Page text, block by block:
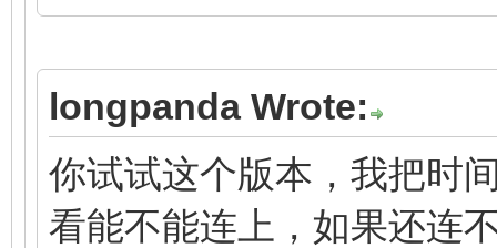
longpanda Wrote:
你试试这个版本，我把时
看能不能连上，如果还连